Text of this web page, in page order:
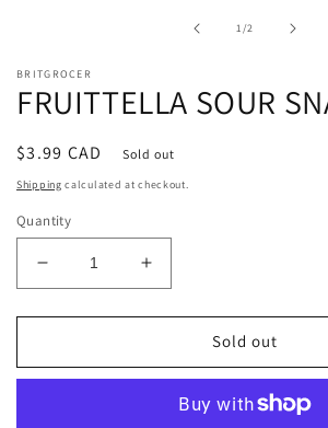
1/of2
BRITGROCER
FRUITTELLA SOUR
Regular
price
$3.99 CAD Sold out
Shipping calculated at checkout.
Quantity
Decrease
quantity
for
SOUR
Increase
quantity
for
FRUITTELLA
SOUR
Sold out